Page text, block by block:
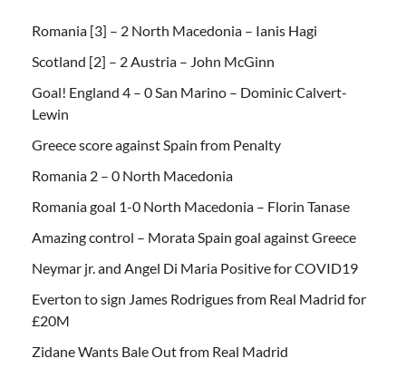
Romania [3] – 2 North Macedonia – Ianis Hagi
Scotland [2] – 2 Austria – John McGinn
Goal! England 4 – 0 San Marino – Dominic Calvert-
Lewin
Greece score against Spain from Penalty
Romania 2 – 0 North Macedonia
Romania goal 1-0 North Macedonia – Florin Tanase
Amazing control – Morata Spain goal against Greece
Neymar jr. and Angel Di Maria Positive for COVID19
Everton to sign James Rodrigues from Real Madrid for
£20M
Zidane Wants Bale Out from Real Madrid